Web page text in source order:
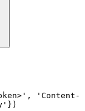
'Content-